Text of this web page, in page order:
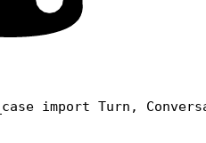
import Turn,